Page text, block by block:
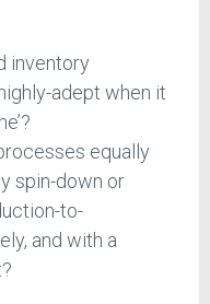
inventory
adept when it
equally
spin-down or
to-
and with a